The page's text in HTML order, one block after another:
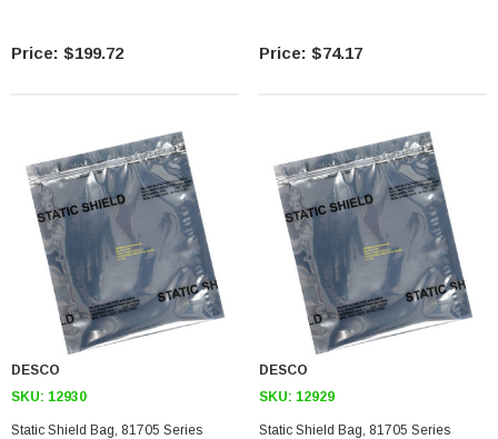
$199.72 $74.17
DESCO
SKU: 12930
Static Shield Bag, 81705 Series
DESCO
SKU: 12929
Static Shield Bag, 81705 Series